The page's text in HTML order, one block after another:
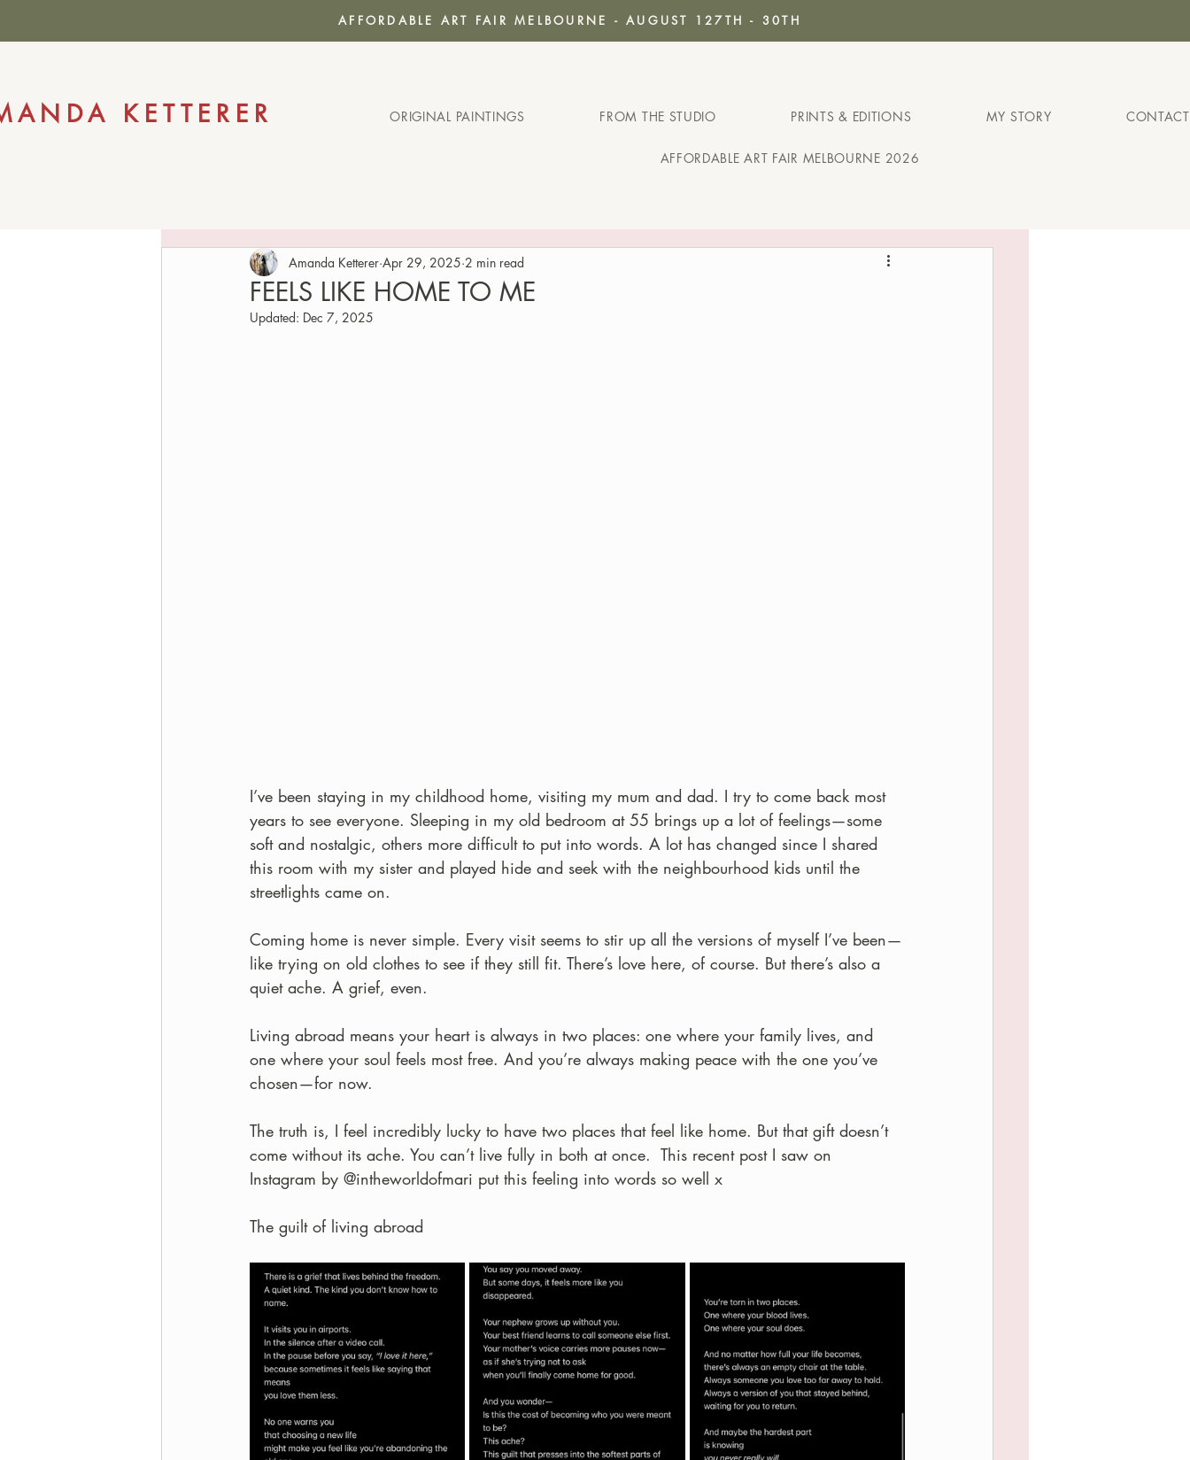
AFFORDABLE ART FAIR MELBOURNE - AUGUST 127TH - 30TH
KETTERER ORIGINAL PAINTINGS FROM THE STUDIO PRINTS & EDITIONS MY STORY CONTACT
AFFORDABLE ART FAIR MELBOURNE 2026
FEELS LIKE HOME TO ME
Amanda Ketterer Apr 29, 2025 2 min read
Updated: Dec 7, 2025
I’ve been staying in my childhood home, visiting my mum and dad. I try to come back most
years to see everyone. Sleeping in my old bedroom at 55 brings up a lot of feelings—some
soft and nostalgic, others more difficult to put into words. A lot has changed since I shared
this room with my sister and played hide and seek with the neighbourhood kids until the
streetlights came on.
Coming home is never simple. Every visit seems to stir up all the versions of myself I’ve been—
like trying on old clothes to see if they still fit. There’s love here, of course. But there’s also a
quiet ache. A grief, even.
Living abroad means your heart is always in two places: one where your family lives, and
one where your soul feels most free. And you’re always making peace with the one you’ve
chosen—for now.
The truth is, I feel incredibly lucky to have two places that feel like home. But that gift doesn’t
come without its ache. You can’t live fully in both at once.  This recent post I saw on
Instagram by @intheworldofmari put this feeling into words so well x
The guilt of living abroad